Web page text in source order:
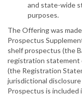
and state-wide
purposes.
The Offering was
Prospectus
shelf prospectus (the
registration statement
(the Registration
jurisdictional
Prospectus is